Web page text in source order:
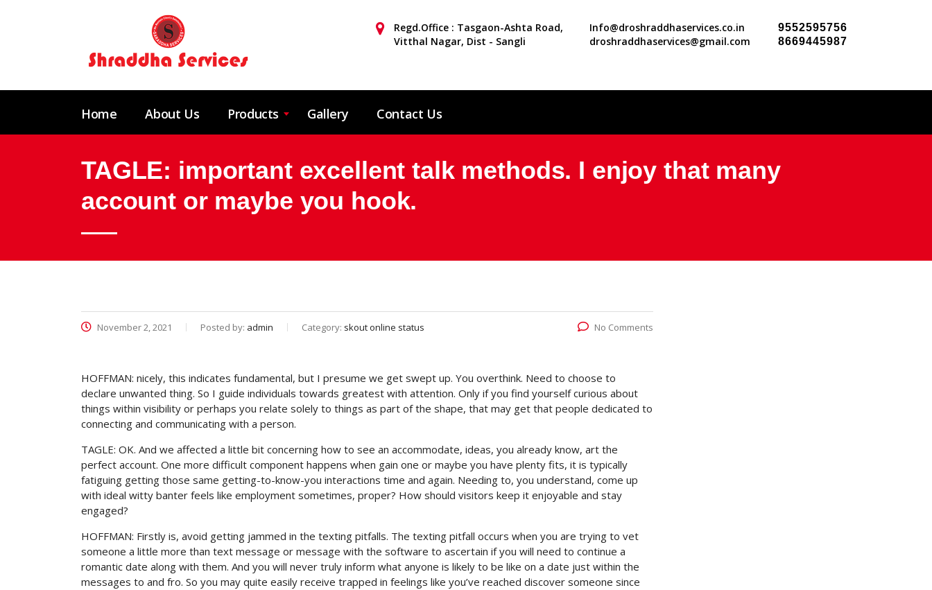
9552595756
8669445987
Info@droshraddhaservices.co.in
droshraddhaservices@gmail.com
Regd.Office : Tasgaon-Ashta Road,
Vitthal Nagar, Dist - Sangli
Home About Us Products Gallery Contact Us
TAGLE: important excellent talk methods. I enjoy that many
account or maybe you hook.
November 2, 2021 Posted by: admin Category: skout online status No Comments
HOFFMAN: nicely, this indicates fundamental, but I presume we get swept up. You overthink. Need to choose to
declare unwanted thing. So I guide individuals towards greatest with attention. Only if you find yourself curious about
things within visibility or perhaps you relate solely to things as part of the shape, that may get that people dedicated to
connecting and communicating with a person.
TAGLE: OK. And we affected a little bit concerning how to see an accommodate, ideas, you already know, art the
perfect account. One more difficult component happens when gain one or maybe you have plenty fits, it is typically
fatiguing getting those same getting-to-know-you interactions time and again. Needing to, you understand, come up
with ideal witty banter feels like employment sometimes, proper? How should visitors keep it enjoyable and stay
engaged?
HOFFMAN: Firstly is, avoid getting jammed in the texting pitfalls. The texting pitfall occurs when you are trying to vet
someone a little more than text message or message with the software to ascertain if you will need to continue a
romantic date along with them. And you will never truly inform what anyone is likely to be like on a date just within the
messages to and fro. So you may quite easily receive trapped in feelings like you’ve reached discover someone since